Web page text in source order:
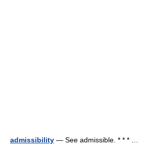
admissibility — See admissible. * * * …